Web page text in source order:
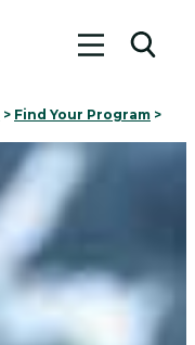
Toggle
> Find Your Program >